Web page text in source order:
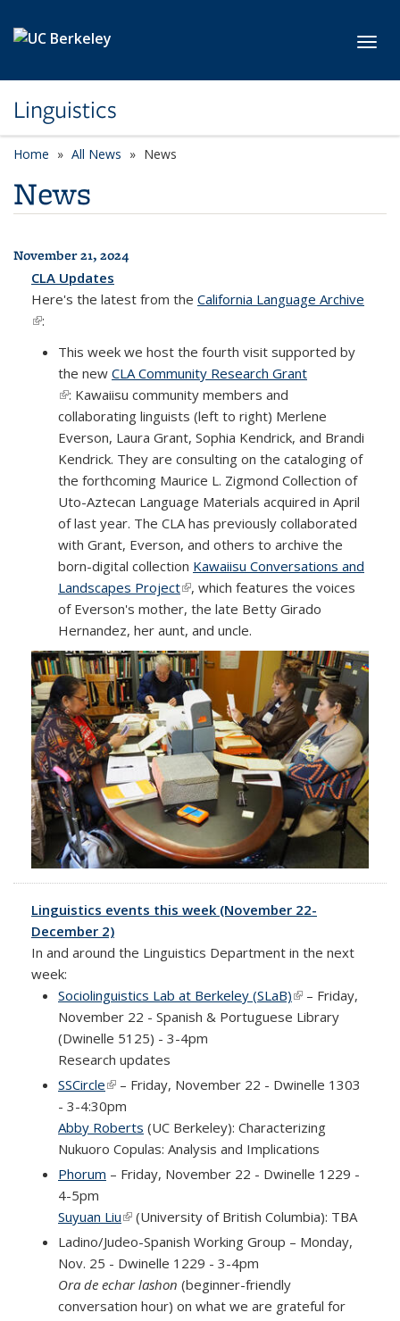
Linguistics
Home All News News
News
All News
November 21, 2024
CLA Updates
Here's the latest from the California Language Archive
(link is external)
:
This week we host the fourth visit supported by
the new CLA Community Research Grant
(link is external)
: Kawaiisu community members and
collaborating linguists (left to right) Merlene
Everson, Laura Grant, Sophia Kendrick, and Brandi
Kendrick. They are consulting on the cataloging of
the forthcoming Maurice L. Zigmond Collection of
Uto-Aztecan Language Materials acquired in April
of last year. The CLA has previously collaborated
with Grant, Everson, and others to archive the
born-digital collection Kawaiisu Conversations and
Landscapes Project(link is external)
, which features the voices
of Everson's mother, the late Betty Girado
Hernandez, her aunt, and uncle.
Linguistics events this week (November 22-
December 2)
In and around the Linguistics Department in the next
week:
Sociolinguistics Lab at Berkeley (SLaB)(link is external)
– Friday,
November 22 - Spanish & Portuguese Library
(Dwinelle 5125) - 3-4pm
Research updates
SSCircle(link is external)
– Friday, November 22 - Dwinelle 1303
- 3-4:30pm
Abby Roberts (UC Berkeley): Characterizing
Nukuoro Copulas: Analysis and Implications
Phorum – Friday, November 22 - Dwinelle 1229 -
4-5pm
Suyuan Liu(link is external)
(University of British Columbia): TBA
Ladino/Judeo-Spanish Working Group – Monday,
Nov. 25 - Dwinelle 1229 - 3-4pm
Ora de echar lashon (beginner-friendly
conversation hour) on what we are grateful for